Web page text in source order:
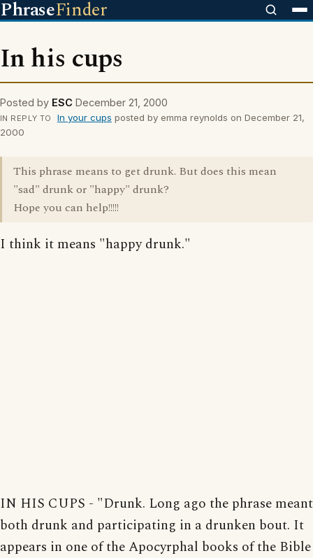
PhraseFinder
In his cups
Posted by ESC December 21, 2000
IN REPLY TO In your cups posted by emma reynolds on December 21,
2000
This phrase means to get drunk. But does this mean
"sad" drunk or "happy" drunk?
Hope you can help!!!!!
I think it means "happy drunk."
IN HIS CUPS - "Drunk. Long ago the phrase meant
both drunk and participating in a drunken bout. It
appears in one of the Apocyrphal books of the Bible